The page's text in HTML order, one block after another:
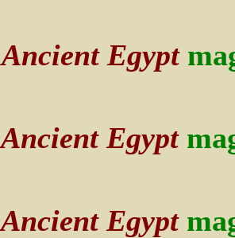
Ancient Egypt
Ancient Egypt
Ancient Egypt